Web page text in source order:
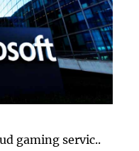
gaming servic..